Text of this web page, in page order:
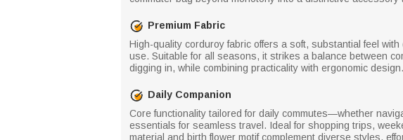
Premium Fabric
High-quality corduroy fabric offers a soft, substantial feel
use. Suitable for all seasons, it strikes a balance between
digging in, while combining practicality with ergonomic design.
Daily Companion
Core functionality tailored for daily commutes—whether
essentials for seamless travel. Ideal for shopping trips,
material and birth flower motif complement diverse styles,